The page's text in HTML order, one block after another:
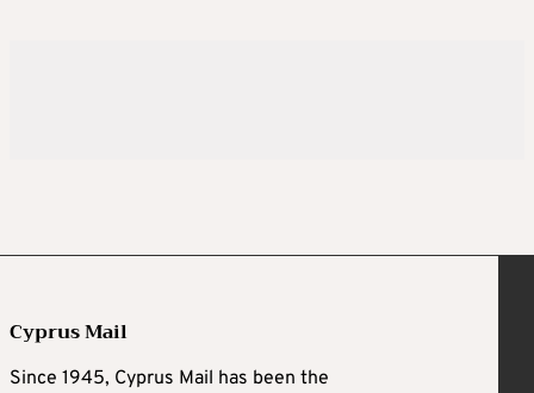
Cyprus Mail
Since 1945, Cyprus Mail has been the